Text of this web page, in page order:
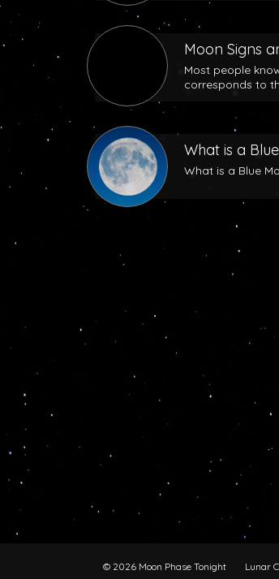
Moon Signs
Most people
corresponds to
What is a
What is a Blue
© 2026 Moon Phase Tonight Lunar